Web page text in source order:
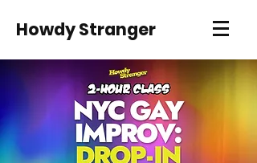
Howdy Stranger